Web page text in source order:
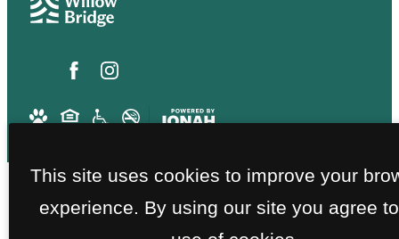
This site uses cookies to improve your
experience. By using our site you agree